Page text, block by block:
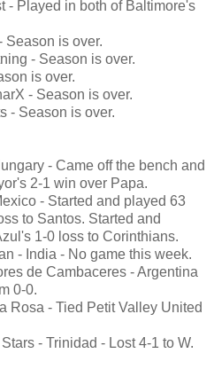
- Played in both of Baltimore's
Season is over.
- Season is over.
is over.
- Season is over.
- Season is over.
- Came off the bench and
2-1 win over Papa.
- Started and played 63
to Santos. Started and
1-0 loss to Corinthians.
- India - No game this week.
de Cambaceres - Argentina
0-0.
Rosa - Tied Petit Valley United
- Trinidad - Lost 4-1 to W.